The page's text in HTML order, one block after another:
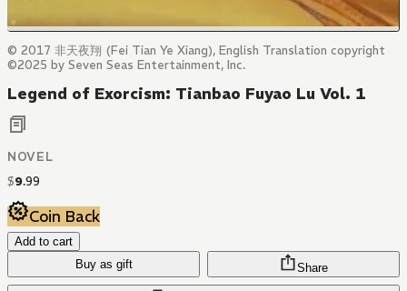
© 2017 非天夜翔 (Fei Tian Ye Xiang), English Translation copyright
©2025 by Seven Seas Entertainment, Inc.
Legend of Exorcism: Tianbao Fuyao Lu Vol. 1
NOVEL
$9.99
Coin Back
Add to cart
Buy as gift
Share